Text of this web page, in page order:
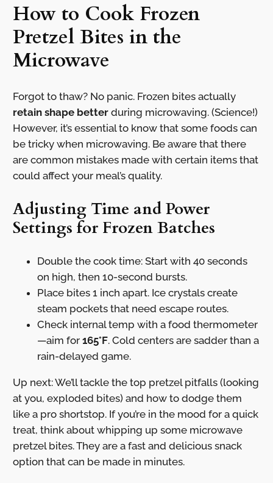
How to Cook Frozen
Pretzel Bites in the
Microwave
Forgot to thaw? No panic. Frozen bites actually
retain shape betterduring microwaving. (Science!)
However, it’s essential to know that some foods can
be tricky when microwaving. Be aware that there
are common mistakes made with certain items that
could affect your meal’s quality.
Adjusting Time and Power
Settings for Frozen Batches
Double the cook time: Start with 40 seconds
on high, then 10-second bursts.
Place bites 1 inch apart. Ice crystals create
steam pockets that need escape routes.
Check internal temp with a food thermometer
—aim for 165°F. Cold centers are sadder than a
rain-delayed game.
Up next: We’ll tackle the top pretzel pitfalls (looking
at you, exploded bites) and how to dodge them
like a pro shortstop. If you’re in the mood for a quick
treat, think about whipping up some microwave
pretzel bites. They are a fast and delicious snack
option that can be made in minutes.